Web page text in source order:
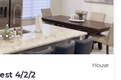
House
4/2/2